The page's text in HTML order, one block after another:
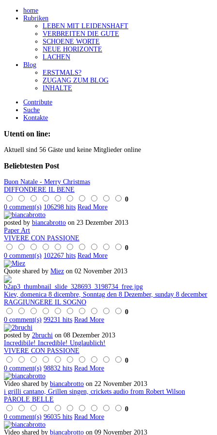
home
Rubriken
LEBEN MIT LEIDENSHAFT
VERBREITEN DIE GUTE
SCHOENE WORTE
NEUE HORIZONTE
LACHEN
Blog
ERSTMALS?
ZUGANG ZUM BLOG
INHALTE
Contribute
Suche
Kontakte
Utenti on line:
Aktuell sind 56 Gäste und keine Mitglieder online
Beliebtesten Post
Buon Natale - Merry Christmas
DIFFONDERE IL BENE
0
0 comment(s) 106298 hits Read More
posted by biancabrotto on 23 Dezember 2013
Paper Art
VIVERE CON PASSIONE
0
0 comment(s) 102267 hits Read More
Quote shared by Miez on 02 November 2013
Kiev, domenica 8 dicembre, Sonntag den 8 Dezember, sunday 8 december
RAGGIUNGERE IL SOGNO
0
0 comment(s) 99231 hits Read More
posted by 2bruchi on 08 Dezember 2013
Incredibile! Incredible! Unglaublich!
VIVERE CON PASSIONE
0
0 comment(s) 98832 hits Read More
Video shared by biancabrotto on 22 November 2013
i grilli cantano, Grillen singen, crickets audio from Robert Wilson
PAROLE BELLE
0
0 comment(s) 96035 hits Read More
Video shared by biancabrotto on 09 November 2013